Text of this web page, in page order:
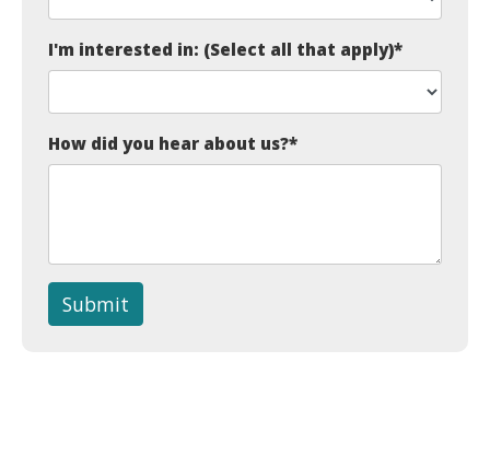
I'm interested in: (Select all that apply)*
How did you hear about us?*
Submit